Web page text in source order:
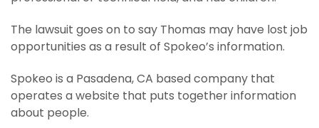
The lawsuit goes on to say Thomas may have lost job
opportunities as a result of Spokeo’s information.
Spokeo is a Pasadena, CA based company that
operates a website that puts together information
about people.